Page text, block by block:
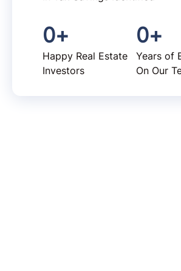
0+
Happy Real Estate
Investors
0+
Years of
On Our